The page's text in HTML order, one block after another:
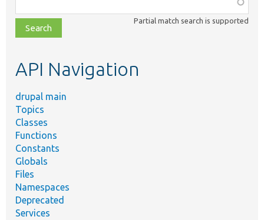
class,
file,
topic,
Partial match search is supported
API Navigation
drupal main
Topics
Classes
Functions
Constants
Globals
Files
Namespaces
Deprecated
Services